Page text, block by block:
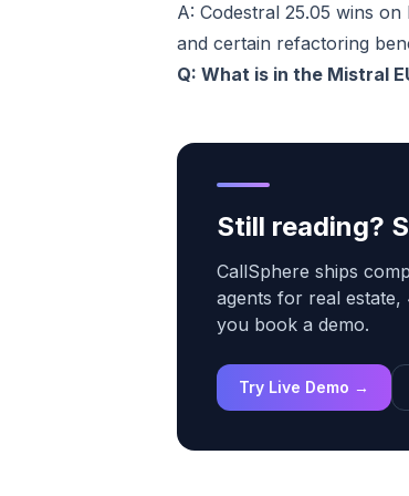
A: Codestral 25.05 wins
and certain refactoring
Q: What is in the Mistral
Still reading?
CallSphere ships
agents for real
you book a demo.
Try Live Demo →